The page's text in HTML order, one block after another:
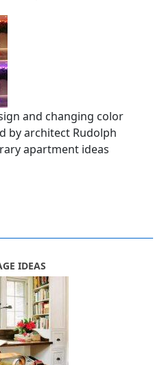
and changing color
by architect Rudolph
apartment ideas
IDEAS